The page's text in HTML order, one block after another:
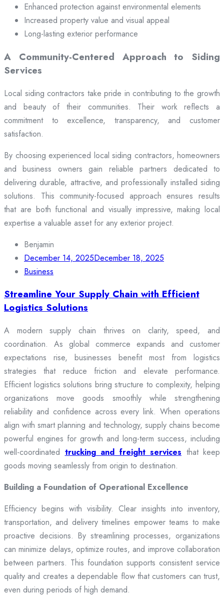
Enhanced protection against environmental elements
Increased property value and visual appeal
Long-lasting exterior performance
A Community-Centered Approach to Siding
Services
Local siding contractors take pride in contributing to the growth
and beauty of their communities. Their work reflects a
commitment to excellence, transparency, and customer
satisfaction.
By choosing experienced local siding contractors, homeowners
and business owners gain reliable partners dedicated to
delivering durable, attractive, and professionally installed siding
solutions. This community-focused approach ensures results
that are both functional and visually impressive, making local
expertise a valuable asset for any exterior project.
Benjamin
December 14, 2025December 18, 2025
Business
Streamline Your Supply Chain with Efficient
Logistics Solutions
A modern supply chain thrives on clarity, speed, and
coordination. As global commerce expands and customer
expectations rise, businesses benefit most from logistics
strategies that reduce friction and elevate performance.
Efficient logistics solutions bring structure to complexity, helping
organizations move goods smoothly while strengthening
reliability and confidence across every link. When operations
align with smart planning and technology, supply chains become
powerful engines for growth and long-term success, including
well-coordinated trucking and freight services that keep
goods moving seamlessly from origin to destination.
Building a Foundation of Operational Excellence
Efficiency begins with visibility. Clear insights into inventory,
transportation, and delivery timelines empower teams to make
proactive decisions. By streamlining processes, organizations
can minimize delays, optimize routes, and improve collaboration
between partners. This foundation supports consistent service
quality and creates a dependable flow that customers can trust,
even during periods of high demand.